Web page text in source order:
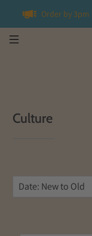
Order by
Culture